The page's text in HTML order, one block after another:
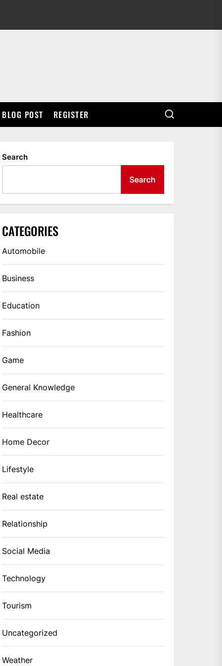
BLOG POST REGISTER
Search
Search
CATEGORIES
Automobile
Business
Education
Fashion
Game
General Knowledge
Healthcare
Home Decor
Lifestyle
Real estate
Relationship
Social Media
Technology
Tourism
Uncategorized
Weather